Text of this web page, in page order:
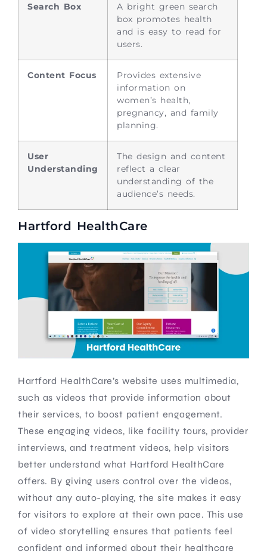
Search Box
A bright green search
box promotes health
and is easy to read for
users.
Content Focus
Provides extensive
information on
women’s health,
pregnancy, and family
planning.
User
Understanding
The design and content
reflect a clear
understanding of the
audience’s needs.
Hartford HealthCare
Hartford HealthCare’s website uses multimedia,
such as videos that provide information about
their services, to boost patient engagement.
These engaging videos, like facility tours, provider
interviews, and treatment videos, help visitors
better understand what Hartford HealthCare
offers. By giving users control over the videos,
without any auto-playing, the site makes it easy
for visitors to explore at their own pace. This use
of video storytelling ensures that patients feel
confident and informed about their healthcare